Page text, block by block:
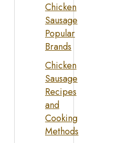
Chicken
Sausage
Popular
Brands
Chicken
Sausage
Recipes
and
Cooking
Methods